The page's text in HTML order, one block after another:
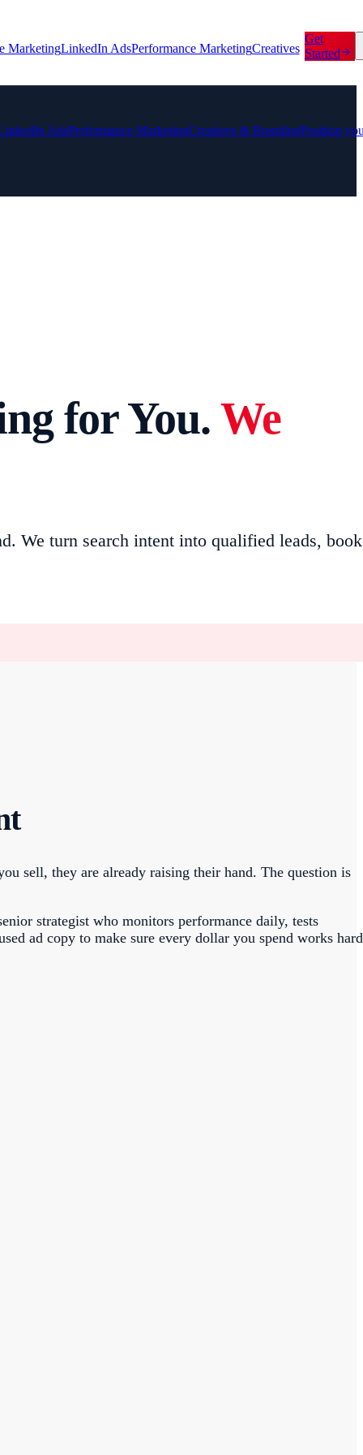
MarketingLinkedIn AdsPerformance MarketingCreatives
Get
Started
AdsPerformance MarketingCreatives & BrandingPosition
for You. We
We turn search intent into qualified leads,
sell, they are already raising their hand. The question is
strategist who monitors performance daily, tests
ad copy to make sure every dollar you spend works